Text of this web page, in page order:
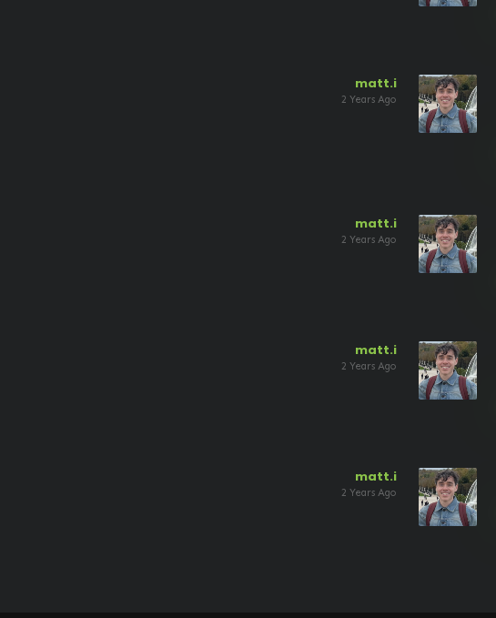
matt.i
2 Years Ago
matt.i
2 Years Ago
matt.i
2 Years Ago
matt.i
2 Years Ago